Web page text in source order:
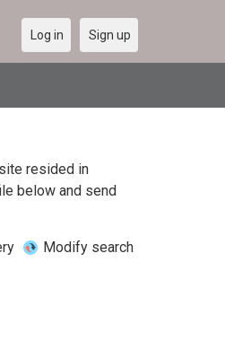
Log in Sign up
resided in
below and send
Modify search